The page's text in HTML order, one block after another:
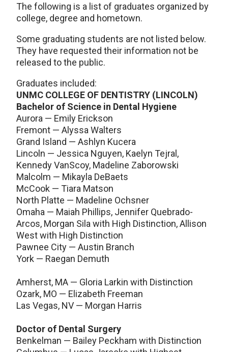
The following is a list of graduates organized by
college, degree and hometown.
Some graduating students are not listed below.
They have requested their information not be
released to the public.
Graduates included:
UNMC COLLEGE OF DENTISTRY (LINCOLN)
Bachelor of Science in Dental Hygiene
Aurora — Emily Erickson
Fremont — Alyssa Walters
Grand Island — Ashlyn Kucera
Lincoln — Jessica Nguyen, Kaelyn Tejral,
Kennedy VanScoy, Madeline Zaborowski
Malcolm — Mikayla DeBaets
McCook — Tiara Matson
North Platte — Madeline Ochsner
Omaha — Maiah Phillips, Jennifer Quebrado-
Arcos, Morgan Sila with High Distinction, Allison
West with High Distinction
Pawnee City — Austin Branch
York — Raegan Demuth
Amherst, MA — Gloria Larkin with Distinction
Ozark, MO — Elizabeth Freeman
Las Vegas, NV — Morgan Harris
Doctor of Dental Surgery
Benkelman — Bailey Peckham with Distinction